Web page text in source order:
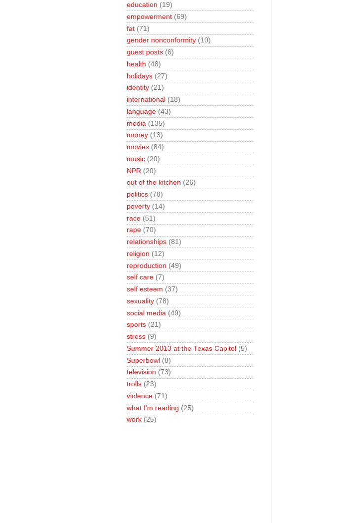
education (19)
empowerment (69)
fat (71)
gender nonconformity (10)
guest posts (6)
health (48)
holidays (27)
identity (21)
international (18)
language (43)
media (135)
money (13)
movies (84)
music (20)
NPR (20)
out of the kitchen (26)
politics (78)
poverty (14)
race (51)
rape (70)
relationships (81)
religion (12)
reproduction (49)
self care (7)
self esteem (37)
sexuality (78)
social media (49)
sports (21)
stress (9)
Summer 2013 at the Texas Capitol (5)
Superbowl (8)
television (73)
trolls (23)
violence (71)
what I'm reading (25)
work (25)